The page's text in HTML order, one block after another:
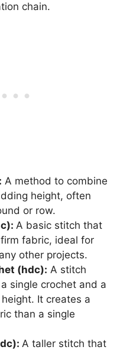
chain.
A method to combine
height, often
or row.
A basic stitch that
fabric, ideal for
other projects.
(hdc): A stitch
single crochet and a
It creates a
than a single
A taller stitch that